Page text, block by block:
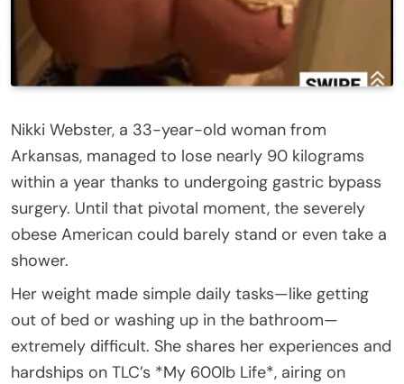
Nikki Webster, a 33-year-old woman from
Arkansas, managed to lose nearly 90 kilograms
within a year thanks to undergoing gastric bypass
surgery. Until that pivotal moment, the severely
obese American could barely stand or even take a
shower.
Her weight made simple daily tasks—like getting
out of bed or washing up in the bathroom—
extremely difficult. She shares her experiences and
hardships on TLC’s *My 600lb Life*, airing on